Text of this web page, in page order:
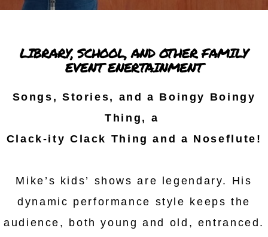
LIBRARY, SCHOOL, AND OTHER FAMILY
EVENT ENERTAINMENT
Songs, Stories, and a Boingy Boingy
Thing, a
Clack-ity Clack Thing and a Noseflute!
Mike’s kids’ shows are legendary. His
dynamic performance style keeps the
audience, both young and old, entranced.